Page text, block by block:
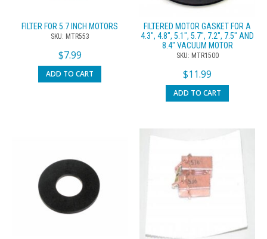
FILTER FOR 5.7 INCH MOTORS
SKU: MTR553
$7.99
ADD TO CART
FILTERED MOTOR GASKET FOR A
4.3″, 4.8″, 5.1″, 5.7″, 7.2″, 7.5″ AND
8.4″ VACUUM MOTOR
SKU: MTR1500
$11.99
ADD TO CART